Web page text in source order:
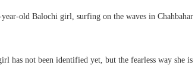
old Balochi girl, surfing on the waves in
has not been identified yet, but the fearless way she